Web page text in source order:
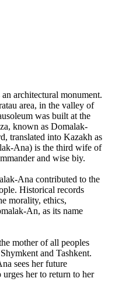
architectural monument.
area, in the valley of
was built at the
known as Domalak-
translated into Kazakh as
Ana) is the third wife of
and wise biy.
Ana contributed to the
Historical records
morality, ethics,
An, as its name
mother of all peoples
and Tashkent.
sees her future
her to return to her